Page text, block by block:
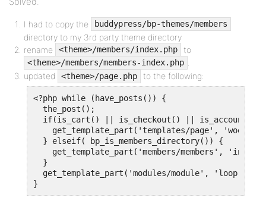
I had to copy the buddypress/bp-themes/members
directory to my 3rd party theme directory
rename
<theme>/members/index.php to
<theme>/members/members-index.php
updated
<theme>/page.php to the following:
<?php while (have_posts()) {
  the_post();
if(is_cart() || is_checkout() ||
get_template_part('templates/page',
  } elseif( bp_is_members_directory()) {
get_template_part('members/members',
  }
  get_template_part('modules/module', 'loop');
}